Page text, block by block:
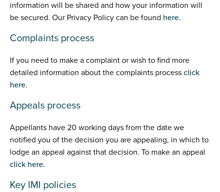
information will be shared and how your information will
be secured. Our Privacy Policy can be found here.
Complaints process
If you need to make a complaint or wish to find more
detailed information about the complaints process click
here.
Appeals process
Appellants have 20 working days from the date we
notified you of the decision you are appealing, in which to
lodge an appeal against that decision. To make an appeal
click here.
Key IMI policies